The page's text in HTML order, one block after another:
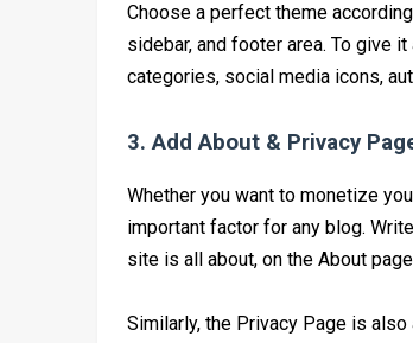
Choose a perfect theme
sidebar, and footer area. To give
categories, social media icons,
3. Add About & Privacy
Whether you want to monetize
important factor for any blog.
site is all about, on the About
Similarly, the Privacy Page is